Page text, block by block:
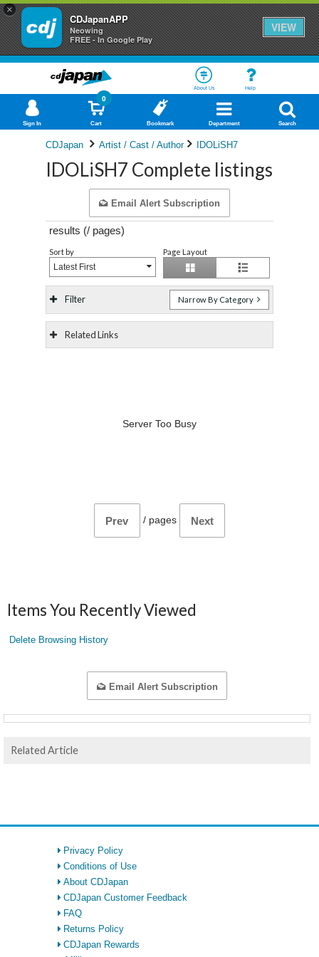
×
CDJapanAPP
Neowing
FREE - In Google Play
VIEW
About Us Help
Sign In Cart
0
Bookmark Department Search
CDJapan Artist / Cast / Author IDOLiSH7
IDOLiSH7 Complete listings
Email Alert Subscription
results (/ pages)
Sort by
Latest First
Page Layout
Filter Narrow By Category
Related Links
Server Too Busy
Prev / pages Next
Items You Recently Viewed
Delete Browsing History
Email Alert Subscription
Related Article
Privacy Policy
Conditions of Use
About CDJapan
CDJapan Customer Feedback
FAQ
Returns Policy
CDJapan Rewards